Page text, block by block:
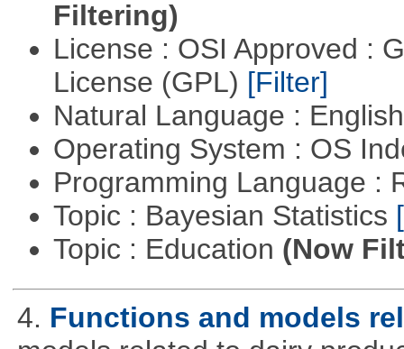
Filtering)
License : OSI Approved :
License (GPL) [Filter]
Natural Language :
Operating System : OS
Programming Language :
Topic : Bayesian Statistics
Topic : Education (Now
4. Functions and models